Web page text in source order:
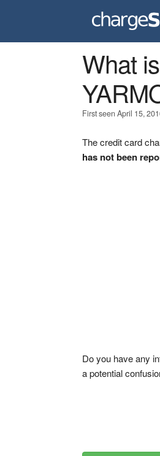
What
First seen April 15,
The credit card
has not been
Do you have any
a potential